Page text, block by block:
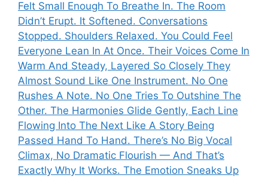
Felt Small Enough To Breathe In. The Room
Didn’t Erupt. It Softened. Conversations
Stopped. Shoulders Relaxed. You Could Feel
Everyone Lean In At Once. Their Voices Come In
Warm And Steady, Layered So Closely They
Almost Sound Like One Instrument. No One
Rushes A Note. No One Tries To Outshine The
Other. The Harmonies Glide Gently, Each Line
Flowing Into The Next Like A Story Being
Passed Hand To Hand. There’s No Big Vocal
Climax, No Dramatic Flourish — And That’s
Exactly Why It Works. The Emotion Sneaks Up